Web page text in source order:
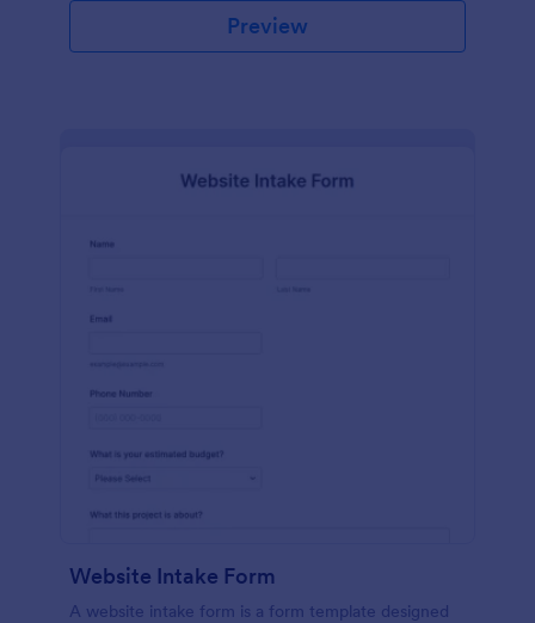
Preview
Website Intake Form
A website intake form is a form template designed